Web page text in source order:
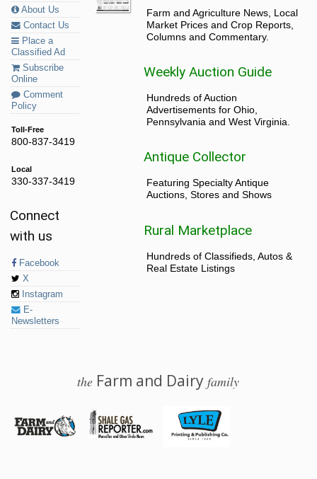
About Us
Contact Us
Place a
Classified Ad
Subscribe
Online
Comment
Policy
Toll-Free
800-837-3419
Local
330-337-3419
Connect
with us
Facebook
X
Instagram
E-
Newsletters
Farm and Agriculture News, Local
Market Prices and Crop Reports,
Columns and Commentary.
Weekly Auction Guide
Hundreds of Auction
Advertisements for Ohio,
Pennsylvania and West Virginia.
Antique Collector
Featuring Specialty Antique
Auctions, Stores and Shows
Rural Marketplace
Hundreds of Classifieds, Autos &
Real Estate Listings
the Farm and Dairyfamily